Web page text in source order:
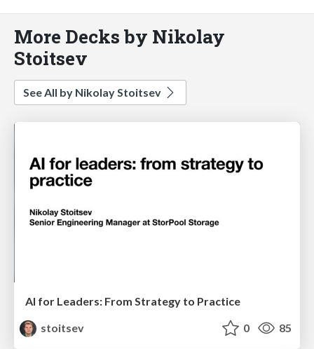
More Decks by Nikolay
Stoitsev
See All by Nikolay Stoitsev
AI for Leaders: From Strategy to Practice
stoitsev
0 85